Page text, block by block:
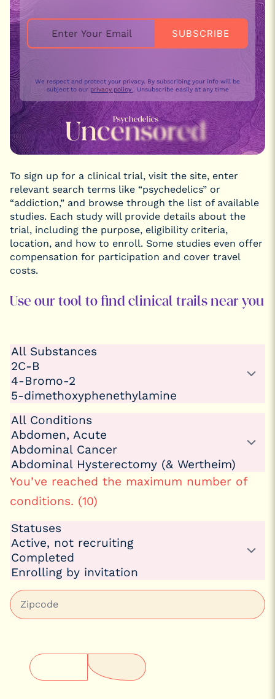
We respect and protect your privacy. By subscribing your info will be
subject to our privacy policy . Unsubscribe easily at any time
To sign up for a clinical trial, visit the site, enter
relevant search terms like “psychedelics” or
“addiction,” and browse through the list of available
studies. Each study will provide details about the
trial, including the purpose, eligibility criteria,
location, and how to enroll. Some studies even offer
compensation for participation and cover travel
costs.
Use our tool to find clinical trails near you
You’ve reached the maximum number of
conditions. (10)